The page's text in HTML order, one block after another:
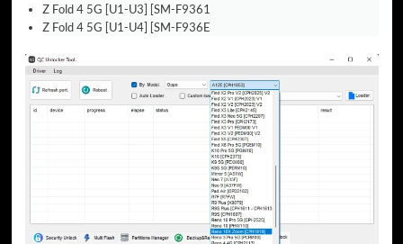
Z Fold 4 5G [U1-U3] [SM-F9361
Z Fold 4 5G [U1-U4] [SM-F936E